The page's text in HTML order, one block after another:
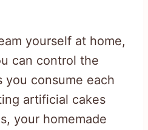
yourself at home,
can control the
you consume each
artificial cakes
your homemade